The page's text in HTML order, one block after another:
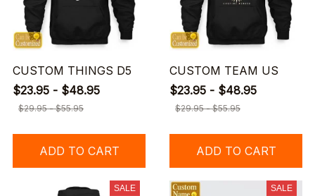
CUSTOM THINGS D5
$23.95 - $48.95
$29.95 - $55.95
ADD TO CART
CUSTOM TEAM US
$23.95 - $48.95
$29.95 - $55.95
ADD TO CART
SALE SALE